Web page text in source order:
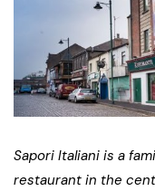
Sapori Italiani is a
restaurant in the